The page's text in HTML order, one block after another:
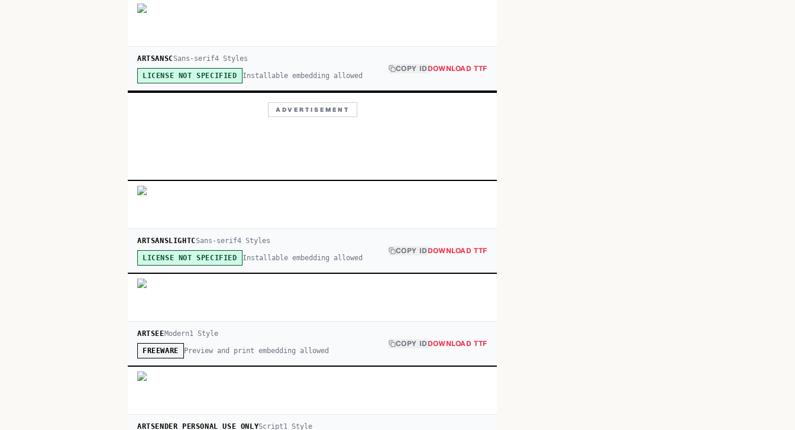
ARTSANSCSans-serif4Styles
LICENSE NOT SPECIFIED Installable embedding allowed
COPY IDDOWNLOAD TTF
ADVERTISEMENT
ARTSANSLIGHTCSans-serif4Styles
LICENSE NOT SPECIFIED Installable embedding allowed
COPY IDDOWNLOAD TTF
ARTSEEModern1Style
FREEWARE Preview and print embedding allowed
COPY IDDOWNLOAD TTF
ARTSENDER PERSONAL USE ONLYScript1 Style